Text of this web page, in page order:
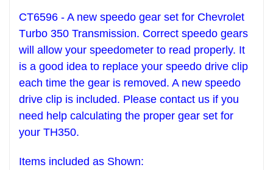
CT6596 - A new speedo gear set for Chevrolet
Turbo 350 Transmission. Correct speedo gears
will allow your speedometer to read properly. It
is a good idea to replace your speedo drive clip
each time the gear is removed. A new speedo
drive clip is included. Please contact us if you
need help calculating the proper gear set for
your TH350.
Items included as Shown: